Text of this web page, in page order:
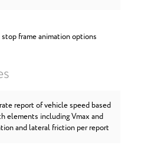
frame animation options
report of vehicle speed based
elements including Vmax and
and lateral friction per report